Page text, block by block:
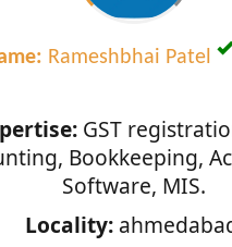
Rameshbhai Patel
GST
Bookkeeping,
Software, MIS.
Locality: